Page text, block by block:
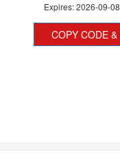
Expires:2026-09-08
COPY CODE